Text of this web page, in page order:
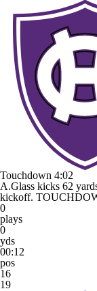
Touchdown 4:02
A.Glass kicks 62
kickoff.
0
plays
0
yds
00:12
pos
16
19